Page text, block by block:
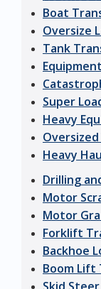
Boat
Oversize
Tank
Super
Heavy
Heavy
Drilling
Motor
Motor
Forklift
Backhoe
Boom Lift